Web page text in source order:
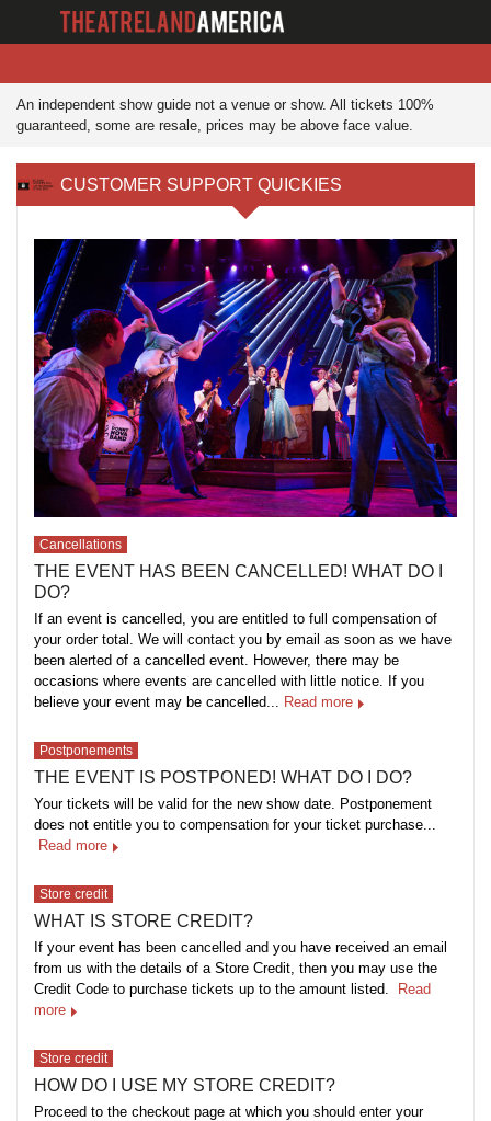
An independent show guide not a venue or show. All tickets 100%
guaranteed, some are resale, prices may be above face value.
CUSTOMER SUPPORT QUICKIES
Cancellations
THE EVENT HAS BEEN CANCELLED! WHAT DO I
DO?
If an event is cancelled, you are entitled to full compensation of
your order total. We will contact you by email as soon as we have
been alerted of a cancelled event. However, there may be
occasions where events are cancelled with little notice. If you
believe your event may be cancelled...
Read more
Postponements
THE EVENT IS POSTPONED! WHAT DO I DO?
Your tickets will be valid for the new show date. Postponement
does not entitle you to compensation for your ticket purchase...
Read more
Store credit
WHAT IS STORE CREDIT?
If your event has been cancelled and you have received an email
from us with the details of a Store Credit, then you may use the
Credit Code to purchase tickets up to the amount listed.
Read
more
Store credit
HOW DO I USE MY STORE CREDIT?
Proceed to the checkout page at which you should enter your